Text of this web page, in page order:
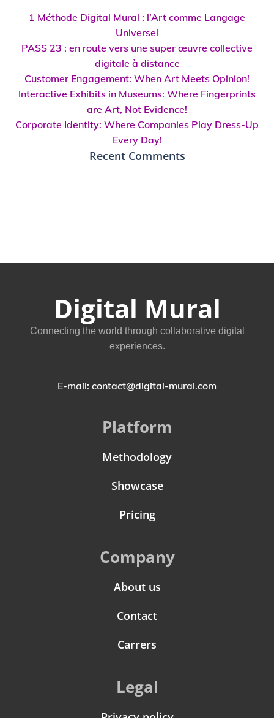
1 Méthode Digital Mural : l’Art comme Langage
Universel
PASS 23 : en route vers une super œuvre collective
digitale à distance
Customer Engagement: When Art Meets Opinion!
Interactive Exhibits in Museums: Where Fingerprints
are Art, Not Evidence!
Corporate Identity: Where Companies Play Dress-Up
Every Day!
Recent Comments
Digital Mural
Connecting the world through collaborative digital
experiences.
E-mail: contact@digital-mural.com
Platform
Methodology
Showcase
Pricing
Company
About us
Contact
Carrers
Legal